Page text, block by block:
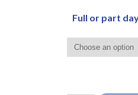
Full or part